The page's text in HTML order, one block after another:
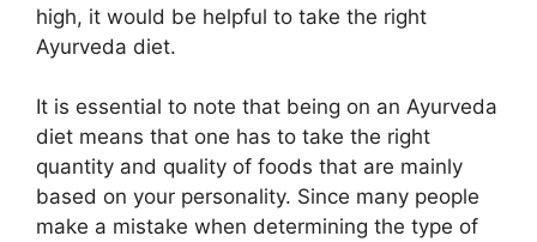
high, it would be helpful to take the right
Ayurveda diet.
It is essential to note that being on an Ayurveda
diet means that one has to take the right
quantity and quality of foods that are mainly
based on your personality. Since many people
make a mistake when determining the type of